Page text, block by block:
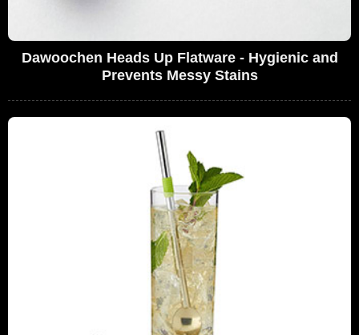
Dawoochen Heads Up Flatware - Hygienic and
Prevents Messy Stains